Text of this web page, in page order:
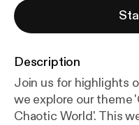
Description
Join us for highlights
we explore our theme
Chaotic World'. This